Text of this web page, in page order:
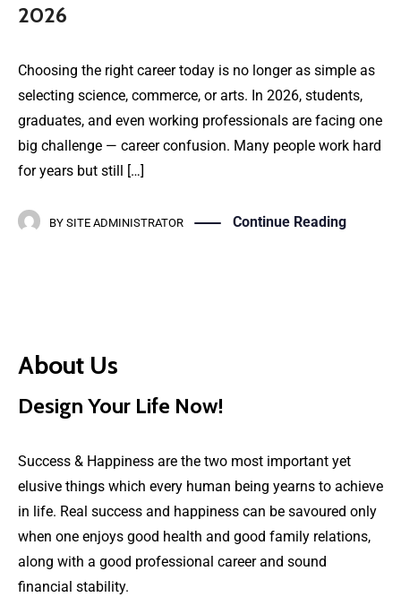
2026
Choosing the right career today is no longer as simple as
selecting science, commerce, or arts. In 2026, students,
graduates, and even working professionals are facing one
big challenge — career confusion. Many people work hard
for years but still […]
BY SITE ADMINISTRATOR Continue Reading
About Us
Design Your Life Now!
Success & Happiness are the two most important yet
elusive things which every human being yearns to achieve
in life. Real success and happiness can be savoured only
when one enjoys good health and good family relations,
along with a good professional career and sound
financial stability.